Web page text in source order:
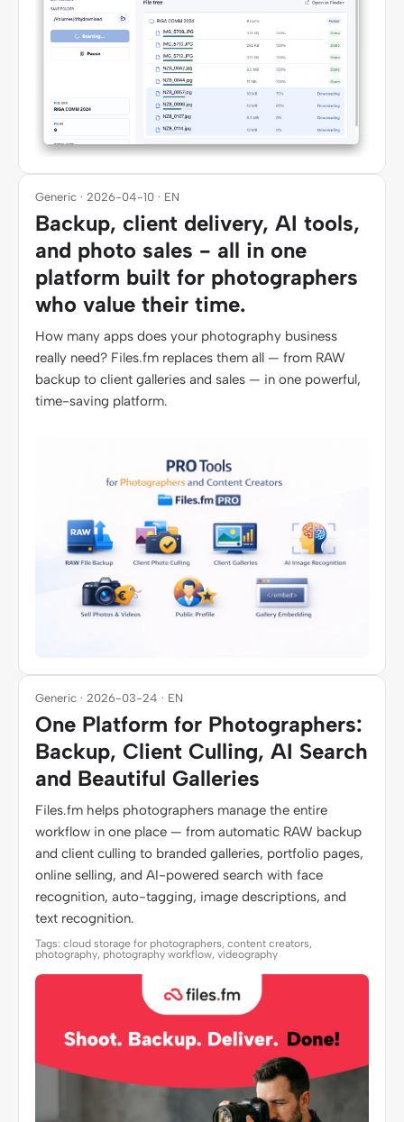
Generic · 2026-04-10 · EN
Backup, client delivery, AI tools,
and photo sales - all in one
platform built for photographers
who value their time.
How many apps does your photography business
really need? Files.fm replaces them all — from RAW
backup to client galleries and sales — in one powerful,
time-saving platform.
Generic · 2026-03-24 · EN
One Platform for Photographers:
Backup, Client Culling, AI Search
and Beautiful Galleries
Files.fm helps photographers manage the entire
workflow in one place — from automatic RAW backup
and client culling to branded galleries, portfolio pages,
online selling, and AI-powered search with face
recognition, auto-tagging, image descriptions, and
text recognition.
Tags: cloud storage for photographers, content creators,
photography, photography workflow, videography